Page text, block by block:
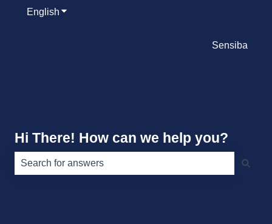
English Show submenu for translations
Sensiba
Hi There! How can we help you?